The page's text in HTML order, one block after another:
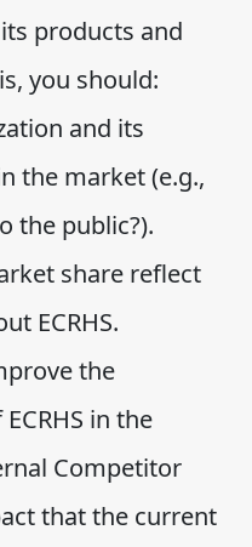
products and
you should:
and its
the market (e.g.,
the public?).
share reflect
ECRHS.
the
in the
Competitor
that the current